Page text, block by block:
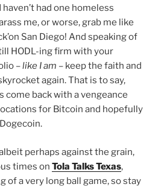
had one homeless
me, or worse, grab me like
San Diego! And speaking of
HODL-ing firm with your
–like I am – keep the faith and
again. That is to say,
come back with a vengeance
for Bitcoin and hopefully
perhaps against the grain,
times on Tola Talks Texas,
of a very long ball game, so stay